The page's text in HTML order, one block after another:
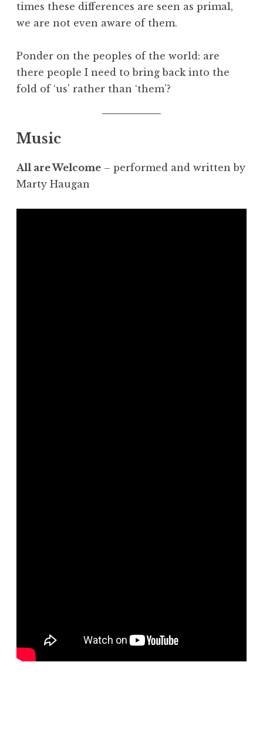
times these differences are seen as primal,
we are not even aware of them.
Ponder on the peoples of the world: are
there people I need to bring back into the
fold of ‘us’ rather than ‘them’?
Music
All are Welcome – performed and written by
Marty Haugan